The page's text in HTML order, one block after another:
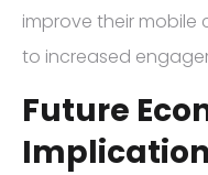
improve their mobile
to increased
Future